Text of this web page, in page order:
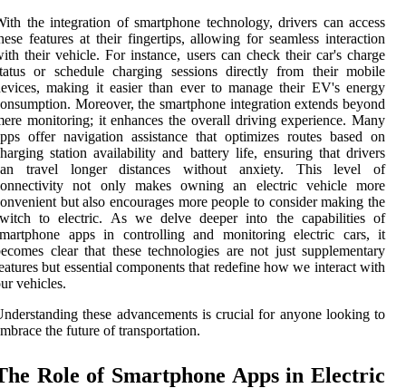
the integration of smartphone technology, drivers can access
features at their fingertips, allowing for seamless interaction
their vehicle. For instance, users can check their car's charge
or schedule charging sessions directly from their mobile
making it easier than ever to manage their EV's energy
Moreover, the smartphone integration extends beyond
monitoring; it enhances the overall driving experience. Many
offer navigation assistance that optimizes routes based on
station availability and battery life, ensuring that drivers
travel longer distances without anxiety. This level of
not only makes owning an electric vehicle more
but also encourages more people to consider making the
to electric. As we delve deeper into the capabilities of
apps in controlling and monitoring electric cars, it
clear that these technologies are not just supplementary
but essential components that redefine how we interact with
vehicles.
these advancements is crucial for anyone looking to
the future of transportation.
Role of Smartphone Apps in Electric